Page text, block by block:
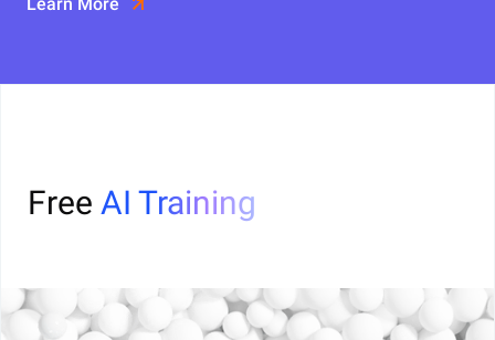
Free AI Training